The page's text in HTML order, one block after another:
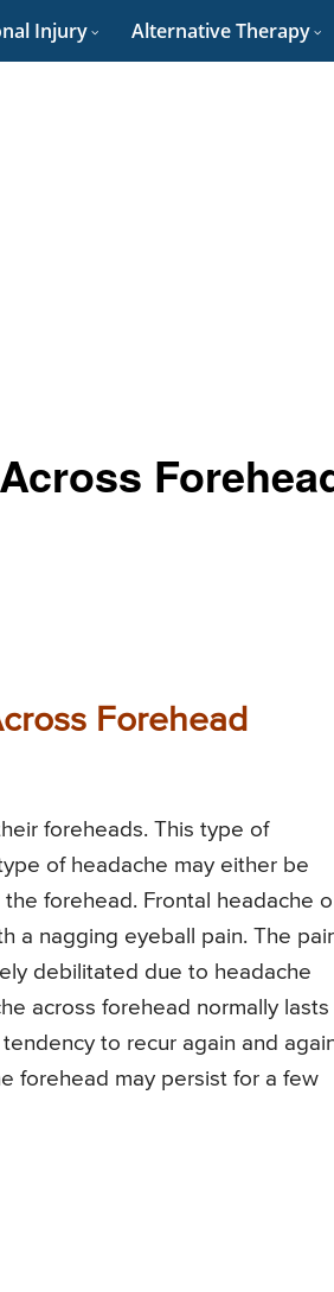
Injury Alternative Therapy
Forehead
foreheads. This type of
of headache may either be
forehead. Frontal headache
a nagging eyeball pain. The
debilitated due to headache
across forehead normally lasts
to recur again and
forehead may persist for a few